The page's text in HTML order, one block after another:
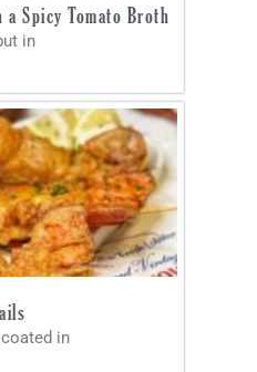
Spicy Tomato Broth
in
in